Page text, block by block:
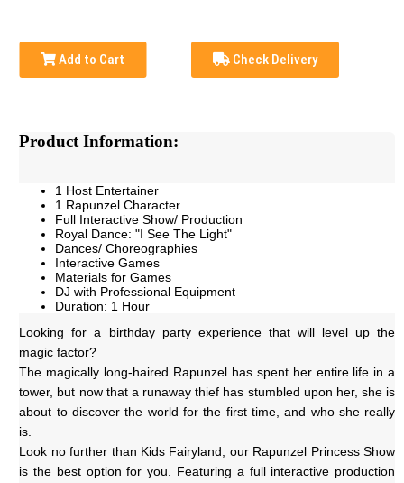
Add to Cart Check Delivery
Product Information:
1 Host Entertainer
1 Rapunzel Character
Full Interactive Show/ Production
Royal Dance: "I See The Light"
Dances/ Choreographies
Interactive Games
Materials for Games
DJ with Professional Equipment
Duration: 1 Hour
Looking for a birthday party experience that will level up the
magic factor?
The magically long-haired Rapunzel has spent her entire life in a
tower, but now that a runaway thief has stumbled upon her, she is
about to discover the world for the first time, and who she really
is.
Look no further than Kids Fairyland, our Rapunzel Princess Show
is the best option for you. Featuring a full interactive production